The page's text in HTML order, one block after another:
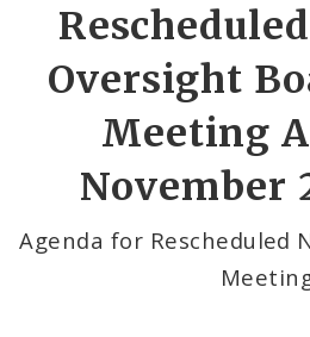
Apply to Serve on the
File a Complaint Against a
Police Officer
Agendas and Minutes
Oversight
Meeting
November
Agenda for Rescheduled